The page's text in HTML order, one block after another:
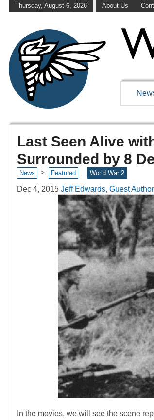
Thursday, August 6, 2026 About Us
Last Seen Alive
Surrounded by 8
News > Featured World War 2
Dec 4, 2015 Jeff Edwards, Guest Author
In the movies, we will see the scene